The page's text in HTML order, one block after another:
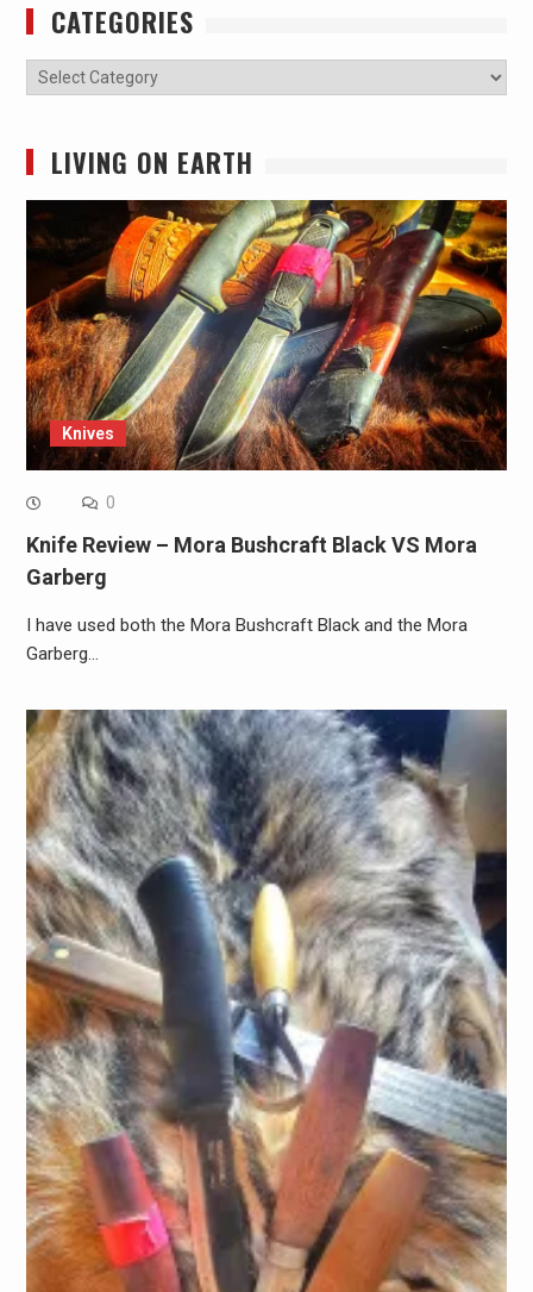
CATEGORIES
Categories
LIVING ON EARTH
Knives
0
Knife Review – Mora Bushcraft Black VS Mora
Garberg
I have used both the Mora Bushcraft Black and the Mora
Garberg…